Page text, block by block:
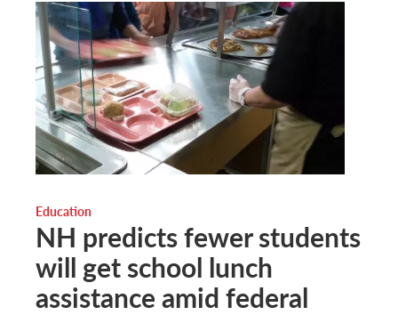
Education
NH predicts fewer students
will get school lunch
assistance amid federal